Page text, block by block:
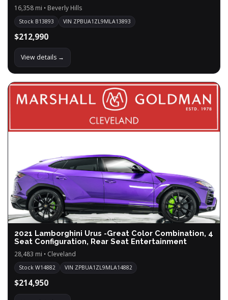
16,358 mi • Beverly Hills
Stock B13893 VIN ZPBUA1ZL9MLA13893
$212,990
View details →
2021 Lamborghini Urus -Great Color Combination, 4
Seat Configuration, Rear Seat Entertainment
28,483 mi • Cleveland
Stock W14882 VIN ZPBUA1ZL9MLA14882
$214,950